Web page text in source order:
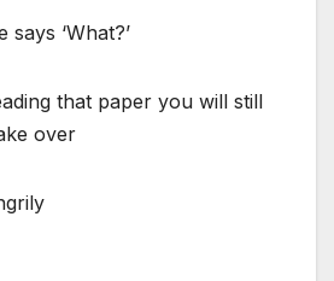
says ‘What?’
that paper you will still
over